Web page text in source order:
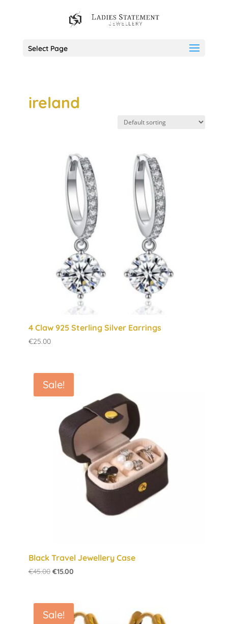
Select Page
ireland
4 Claw 925 Sterling Silver Earrings
€25.00
Sale!
Black Travel Jewellery Case
€45.00 Original
€45.00.
€15.00Current
€15.00.
Sale!